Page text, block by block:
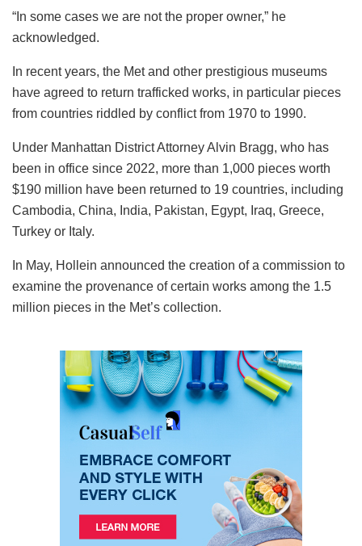
“In some cases we are not the proper owner,” he
acknowledged.
In recent years, the Met and other prestigious museums
have agreed to return trafficked works, in particular pieces
from countries riddled by conflict from 1970 to 1990.
Under Manhattan District Attorney Alvin Bragg, who has
been in office since 2022, more than 1,000 pieces worth
$190 million have been returned to 19 countries, including
Cambodia, China, India, Pakistan, Egypt, Iraq, Greece,
Turkey or Italy.
In May, Hollein announced the creation of a commission to
examine the provenance of certain works among the 1.5
million pieces in the Met’s collection.